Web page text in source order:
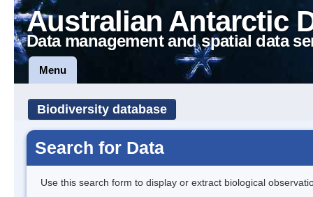
Australian Antarctic
Data management and spatial data
Menu
Biodiversity database
Search for Data
Use this search form to display or extract biological